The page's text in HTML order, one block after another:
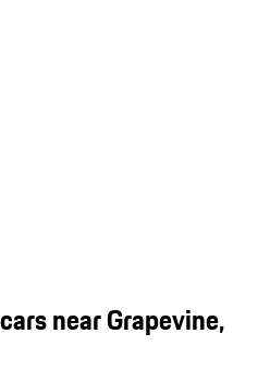
near Grapevine,